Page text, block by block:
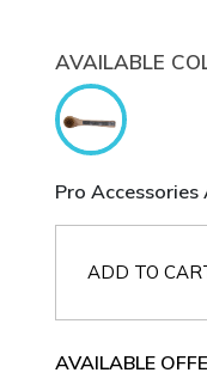
AVAILABLE
Pro
ADD TO
AVAILABLE